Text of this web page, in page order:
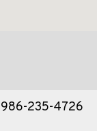
986-235-4726